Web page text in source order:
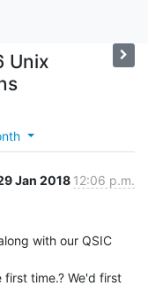
Unix
Jan 2018 12:06 p.m.
with our QSIC
time.? We'd first